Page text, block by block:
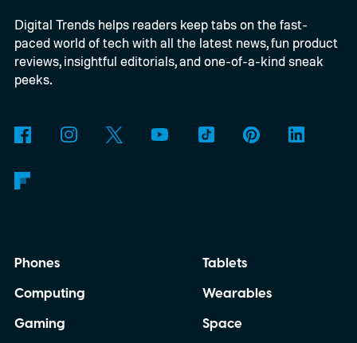
Digital Trends helps readers keep tabs on the fast-
paced world of tech with all the latest news, fun product
reviews, insightful editorials, and one-of-a-kind sneak
peeks.
Phones
Computing
Gaming
Tablets
Wearables
Space